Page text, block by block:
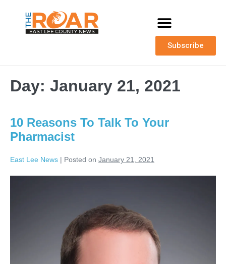
Subscribe
Day: January 21, 2021
10 Reasons To Talk To Your
Pharmacist
East Lee News | Posted on January 21, 2021